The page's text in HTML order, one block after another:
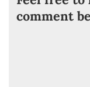
comment